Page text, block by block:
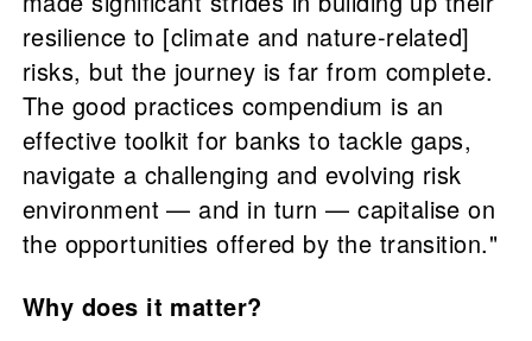
resilience to [climate and nature-related]
risks, but the journey is far from complete.
The good practices compendium is an
effective toolkit for banks to tackle gaps,
navigate a challenging and evolving risk
environment — and in turn — capitalise on
the opportunities offered by the transition."
Why does it matter?